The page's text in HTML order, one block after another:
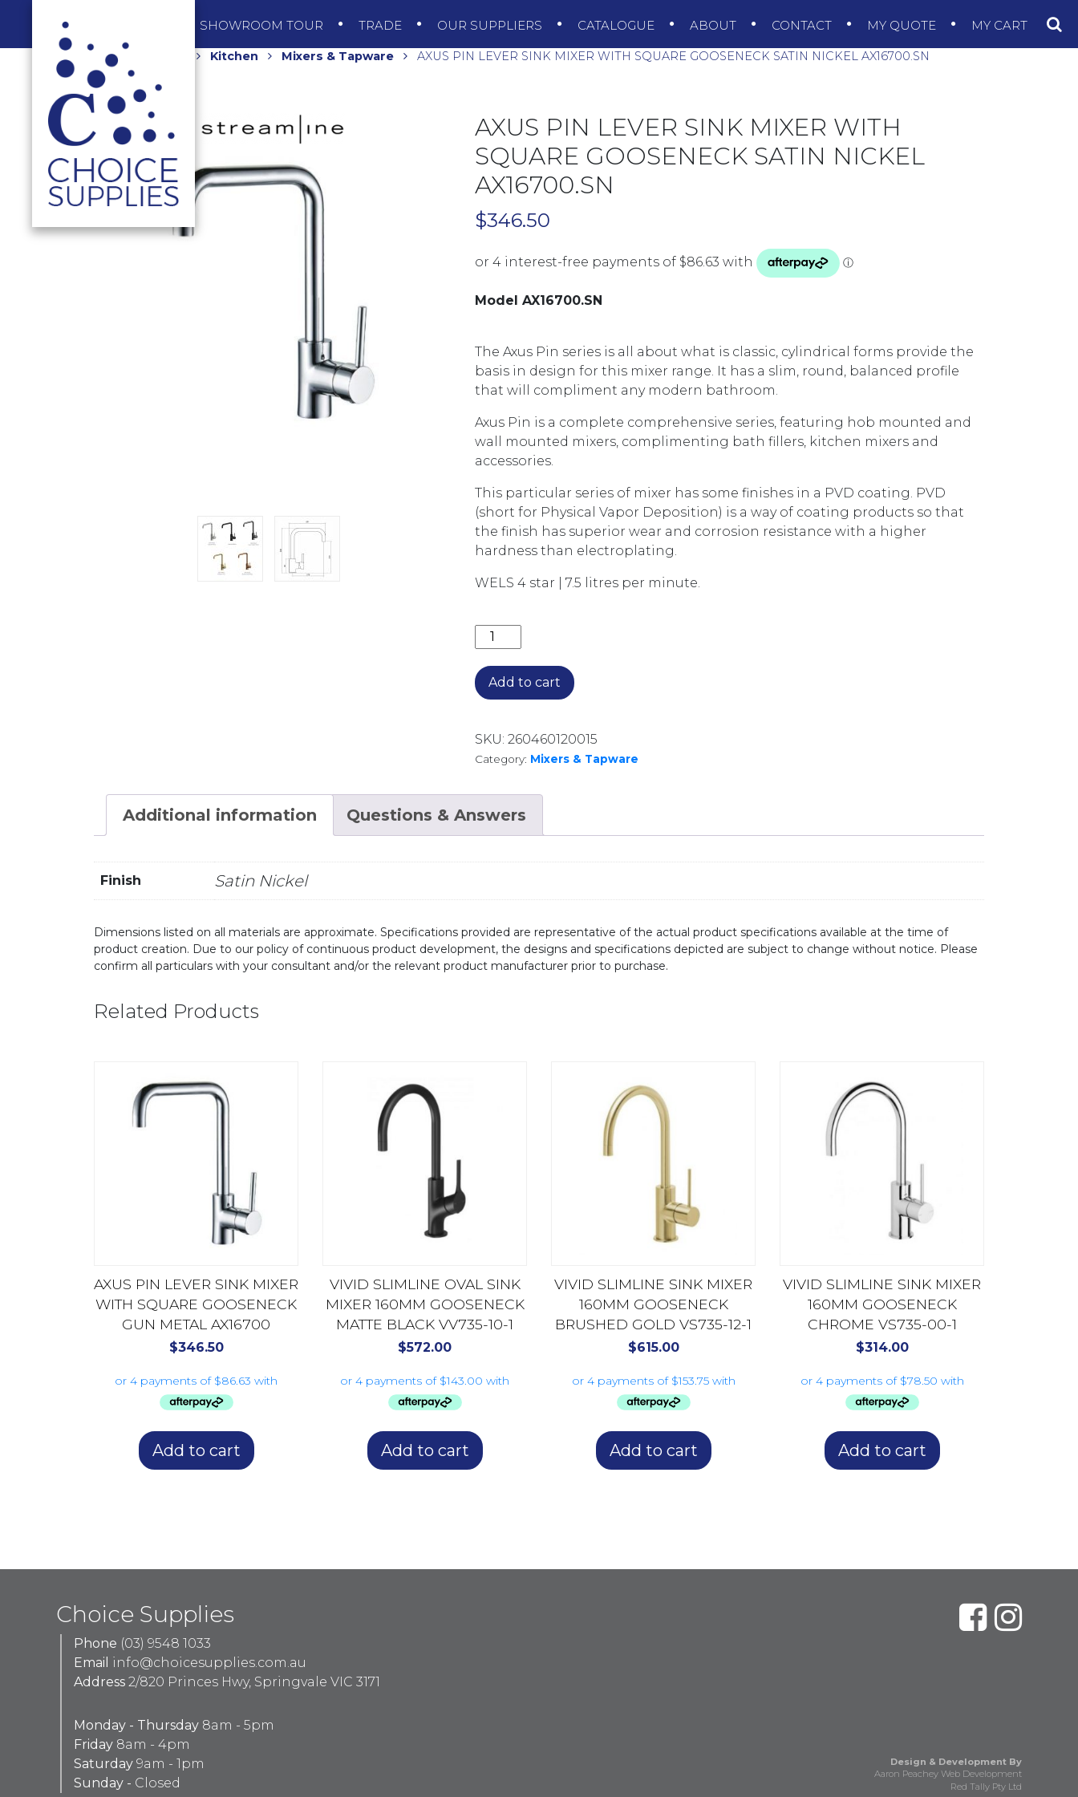
SHOWROOM TOUR TRADE OUR SUPPLIERS CATALOGUE ABOUT CONTACT MY QUOTE MY CART
Home Kitchen Mixers & Tapware AXUS PIN LEVER SINK MIXER WITH SQUARE GOOSENECK SATIN NICKEL AX16700.SN
AXUS PIN LEVER SINK MIXER WITH
SQUARE GOOSENECK SATIN NICKEL
AX16700.SN
$346.50
Model AX16700.SN
The Axus Pin series is all about what is classic, cylindrical forms provide the
basis in design for this mixer range. It has a slim, round, balanced profile
that will compliment any modern bathroom.
Axus Pin is a complete comprehensive series, featuring hob mounted and
wall mounted mixers, complimenting bath fillers, kitchen mixers and
accessories.
This particular series of mixer has some finishes in a PVD coating. PVD
(short for Physical Vapor Deposition) is a way of coating products so that
the finish has superior wear and corrosion resistance with a higher
hardness than electroplating.
WELS 4 star | 7.5 litres per minute.
AXUS PIN LEVER SINK MIXER WITH SQUARE GOOSENECK SATIN NICKEL AX16700.SN
Add to cart
SKU: 260460120015
Category: Mixers & Tapware
Additional information Questions & Answers
Finish Satin Nickel
Dimensions listed on all materials are approximate. Specifications provided are representative of the actual product specifications available at the time of
product creation. Due to our policy of continuous product development, the designs and specifications depicted are subject to change without notice. Please
confirm all particulars with your consultant and/or the relevant product manufacturer prior to purchase.
Related Products
AXUS PIN LEVER SINK MIXER
WITH SQUARE GOOSENECK
GUN METAL AX16700
$346.50
Add to cart
VIVID SLIMLINE OVAL SINK
MIXER 160MM GOOSENECK
MATTE BLACK VV735-10-1
$572.00
Add to cart
VIVID SLIMLINE SINK MIXER
160MM GOOSENECK
BRUSHED GOLD VS735-12-1
$615.00
Add to cart
VIVID SLIMLINE SINK MIXER
160MM GOOSENECK
CHROME VS735-00-1
$314.00
Add to cart
Choice Supplies
Phone (03) 9548 1033
Email info@choicesupplies.com.au
Address 2/820 Princes Hwy, Springvale VIC 3171
Monday - Thursday 8am - 5pm
Friday 8am - 4pm
Saturday 9am - 1pm
Sunday - Closed
Design & Development By
Aaron Peachey Web Development
Red Tally Pty Ltd